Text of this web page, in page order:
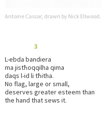
Antoine Cassar, drawn by Nick Ellwood.
3
L-ebda bandiera
ma jistħoqqilha qima
daqs l-id li tħitha.
No flag, large or small,
deserves greater esteem than
the hand that sews it.